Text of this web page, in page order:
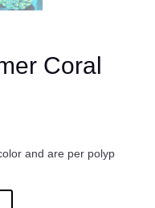
Coral
and are per polyp